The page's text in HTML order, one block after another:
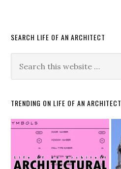
SEARCH LIFE OF AN ARCHITECT
TRENDING ON LIFE OF AN ARCHITECT